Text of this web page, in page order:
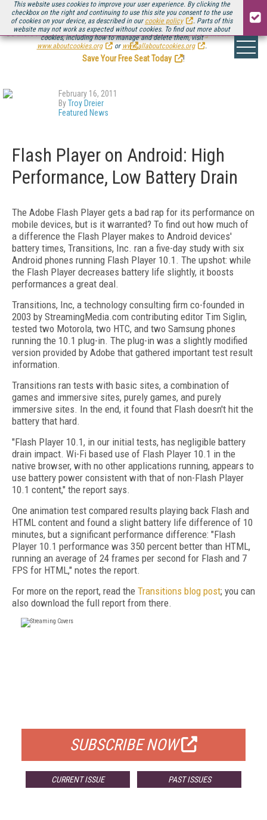
This website uses cookies to improve your user experience. By clicking the
checkbox on the right and continuing to use this site you consent to the use
of cookies on your device, as described in our cookie policy
. Parts of this
website may not work as expected without cookies. To find out more about
cookies, including how to manage and delete them, visit
www.aboutcookies.org
or www.allaboutcookies.org .
Be there August 11-13, for the next installment ofStreaming Media Connect
.
Save Your Free Seat Today
!
February 16, 2011
ByTroy Dreier
Featured News
Flash Player on Android: High
Performance, Low Battery Drain
The Adobe Flash Player gets a bad rap for its performance on
mobile devices, but is it warranted? To find out how much of
a difference the Flash Player makes to Android devices'
battery times, Transitions, Inc. ran a five-day study with six
Android phones running Flash Player 10.1. The upshot: while
the Flash Player decreases battery life slightly, it boosts
performances a great deal.
Transitions, Inc, a technology consulting firm co-founded in
2003 by StreamingMedia.com contributing editor Tim Siglin,
tested two Motorola, two HTC, and two Samsung phones
running the 10.1 plug-in. The plug-in was a slightly modified
version provided by Adobe that gathered important test result
information.
Transitions ran tests with basic sites, a combination of
games and immersive sites, purely games, and purely
immersive sites. In the end, it found that Flash doesn't hit the
battery that hard.
"Flash Player 10.1, in our initial tests, has negligible battery
drain impact. Wi-Fi based use of Flash Player 10.1 in the
native browser, with no other applications running, appears to
use battery power consistent with that of non-Flash Player
10.1 content," the report says.
One animation test compared results playing back Flash and
HTML content and found a slight battery life difference of 10
minutes, but a significant performance difference: "Flash
Player 10.1 performance was 350 percent better than HTML,
running an average of 24 frames per second for Flash and 7
FPS for HTML," notes the report.
For more on the report, read the Transitions blog post; you can
also download the full report from there.
SUBSCRIBE NOW
CURRENT ISSUE PAST ISSUES